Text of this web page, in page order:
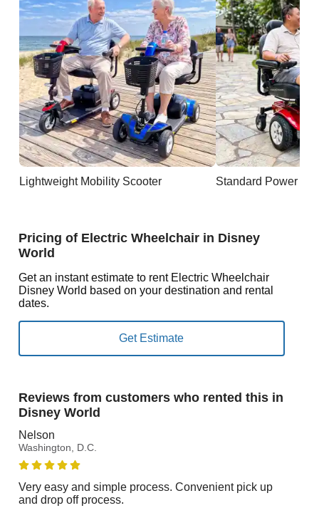
Lightweight Mobility Scooter Standard Power
Pricing of Electric Wheelchair in Disney
World
Get an instant estimate to rent Electric Wheelchair
Disney World based on your destination and rental
dates.
Reviews from customers who rented this in
Disney World
Nelson
Washington, D.C.
Very easy and simple process. Convenient pick up
and drop off process.